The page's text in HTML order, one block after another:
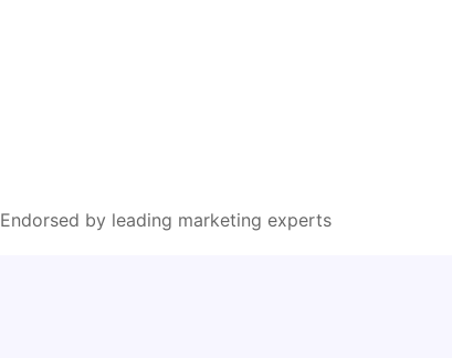
Endorsed by leading marketing experts